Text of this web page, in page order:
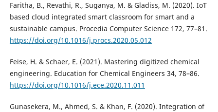
Faritha, B., Revathi, R., Suganya, M. & Gladiss, M. (2020). IoT
based cloud integrated smart classroom for smart and a
sustainable campus. Procedia Computer Science 172, 77–81.
https://doi.org/10.1016/j.procs.2020.05.012
Feise, H. & Schaer, E. (2021). Mastering digitized chemical
engineering. Education for Chemical Engineers 34, 78–86.
https://doi.org/10.1016/j.ece.2020.11.011
Gunasekera, M., Ahmed, S. & Khan, F. (2020). Integration of